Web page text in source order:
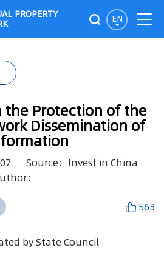
EN
PROPERTY
the Protection of the
Dissemination of
Source：Invest in China
：
563
by State Council